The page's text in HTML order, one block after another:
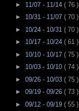
► 11/07 - 11/14 ( 76 )
► 10/31 - 11/07 ( 70 )
► 10/24 - 10/31 ( 70 )
► 10/17 - 10/24 ( 61 )
► 10/10 - 10/17 ( 75 )
► 10/03 - 10/10 ( 74 )
► 09/26 - 10/03 ( 75 )
► 09/19 - 09/26 ( 73 )
► 09/12 - 09/19 ( 55 )